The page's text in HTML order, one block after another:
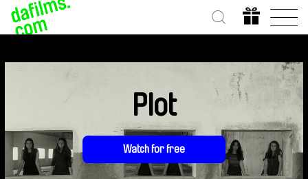
Plot
Watch for free